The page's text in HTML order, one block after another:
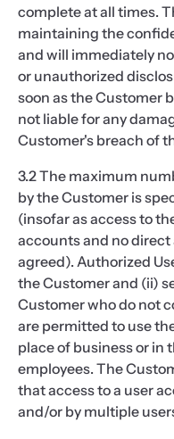
complete at all times.
maintaining the
and will immediately
or unauthorized
soon as the Customer
not liable for any
Customer's breach of
3.2 The maximum
by the Customer is
(insofar as access to
accounts and no direct
agreed). Authorized
the Customer and (ii)
Customer who do not
are permitted to use
place of business or in
employees. The
that access to a user
and/or by multiple